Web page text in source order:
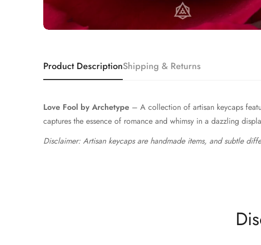
Product DescriptionShipping & Returns
Love Fool by Archetype – A collection of artisan keycaps
captures the essence of romance and whimsy in a dazzling
Disclaimer: Artisan keycaps are handmade items, and subtle